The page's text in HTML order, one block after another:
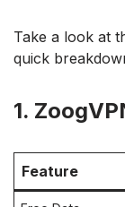
Take a look at
quick
1.
Feature